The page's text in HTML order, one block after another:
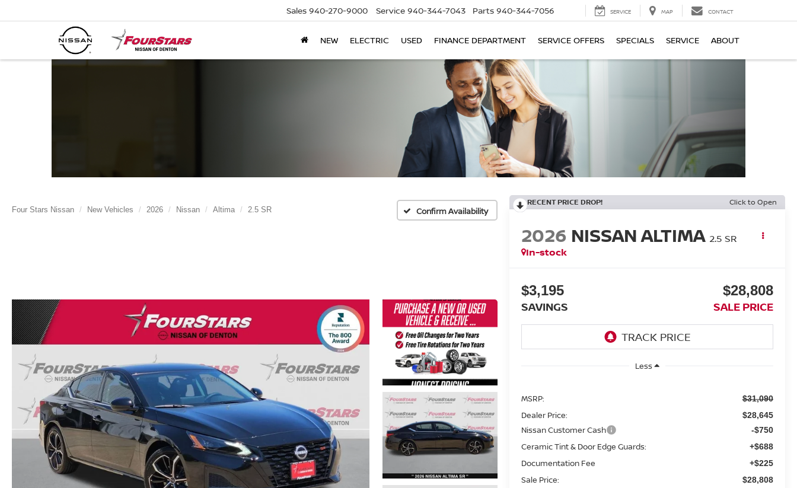
Sales 940-270-9000 Service 940-344-7043 Parts 940-344-7056 SERVICE MAP CONTACT
NEW ELECTRIC USED FINANCE DEPARTMENT SERVICE OFFERS SPECIALS SERVICE ABOUT
Four Stars Nissan New Vehicles 2026 Nissan Altima 2.5 SR Confirm Availability
RECENT PRICE DROP! Click to Open
2026 NISSAN ALTIMA 2.5 SR
In-stock
$3,195
SAVINGS
$28,808
SALE PRICE
Less
MSRP: $31,090
Dealer Price: $28,645
Nissan Customer Cash -$750
Ceramic Tint & Door Edge Guards: +$688
Documentation Fee +$225
Sale Price: $28,808